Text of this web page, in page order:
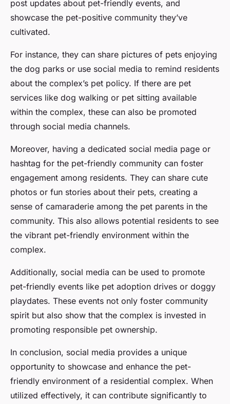
post updates about pet-friendly events, and
showcase the pet-positive community they’ve
cultivated.
For instance, they can share pictures of pets enjoying
the dog parks or use social media to remind residents
about the complex’s pet policy. If there are pet
services like dog walking or pet sitting available
within the complex, these can also be promoted
through social media channels.
Moreover, having a dedicated social media page or
hashtag for the pet-friendly community can foster
engagement among residents. They can share cute
photos or fun stories about their pets, creating a
sense of camaraderie among the pet parents in the
community. This also allows potential residents to see
the vibrant pet-friendly environment within the
complex.
Additionally, social media can be used to promote
pet-friendly events like pet adoption drives or doggy
playdates. These events not only foster community
spirit but also show that the complex is invested in
promoting responsible pet ownership.
In conclusion, social media provides a unique
opportunity to showcase and enhance the pet-
friendly environment of a residential complex. When
utilized effectively, it can contribute significantly to